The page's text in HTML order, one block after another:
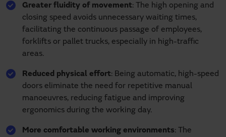
Greater fluidity of movement: The high opening and
closing speed avoids unnecessary waiting times,
facilitating the continuous passage of employees,
forklifts or pallet trucks, especially in high-traffic
areas.
Reduced physical effort: Being automatic, high-speed
doors eliminate the need for repetitive manual
manoeuvres, reducing fatigue and improving
ergonomics during the working day.
More comfortable working environments: The